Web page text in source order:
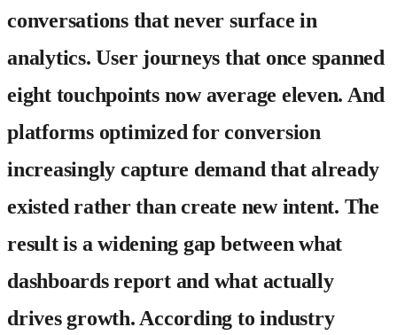
conversations that never surface in
analytics. User journeys that once spanned
eight touchpoints now average eleven. And
platforms optimized for conversion
increasingly capture demand that already
existed rather than create new intent. The
result is a widening gap between what
dashboards report and what actually
drives growth. According to industry